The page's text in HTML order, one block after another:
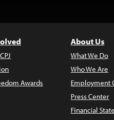
Awards
About Us
What We Do
Who We Are
Employment
Press Center
Financial